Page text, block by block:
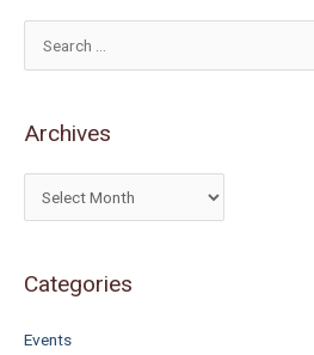
r
c
o
:
Archives
Categories
Events